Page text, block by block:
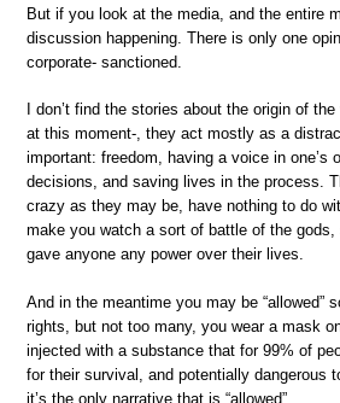
But if you look at the media, and the entire
discussion happening. There is only one
corporate- sanctioned.
I don’t find the stories about the origin of
at this moment-, they act mostly as a
important: freedom, having a voice in one’s
decisions, and saving lives in the process.
crazy as they may be, have nothing to do
make you watch a sort of battle of the
gave anyone any power over their lives.
And in the meantime you may be “allowed”
rights, but not too many, you wear a mask
injected with a substance that for 99% of
for their survival, and potentially dangerous
it’s the only narrative that is “allowed”.